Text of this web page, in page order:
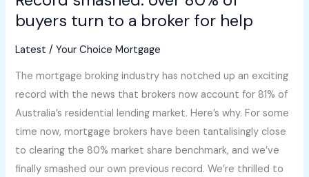
buyers turn to a broker for help
Latest /Your Choice Mortgage
The mortgage broking industry has notched up an exciting
record with the news that brokers now account for 81% of
Australia’s residential lending market. Here’s why. For some
time now, mortgage brokers have been tantalisingly close
to clearing the 80% market share benchmark, and we’ve
finally smashed our own previous record. We’re thrilled to
help